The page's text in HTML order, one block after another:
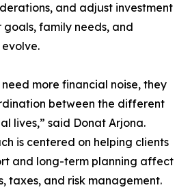
and adjust investment
family needs, and
more financial noise, they
between the different
lives,” said Donat Arjona.
is centered on helping clients
and long-term planning affect
taxes, and risk management.